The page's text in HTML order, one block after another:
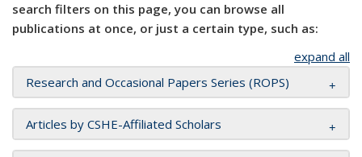
search filters on this page, you can browse all
publications at once, or just a certain type, such as:
expand all
Research and Occasional Papers Series (ROPS)
Articles by CSHE-Affiliated Scholars